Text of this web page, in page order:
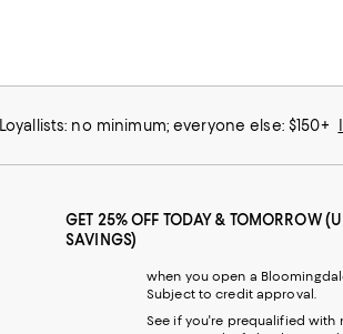
Loyallists: no minimum; everyone else: $150+
GET 25% OFF TODAY & TOMORROW
SAVINGS)
when you open a
Subject to credit approval.
See if you're prequalified with